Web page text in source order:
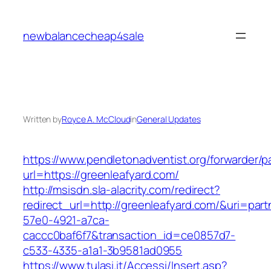
content
newbalancecheap4sale
Written byRoyce A. McCloudinGeneral Updates
https://www.pendletonadventist.org/forwarder/
url=https://greenleafyard.com/
http://msisdn.sla-alacrity.com/redirect?
redirect_url=http://greenleafyard.com/
57e0-4921-a7ca-
caccc0baf6f7&transaction_id=ce0857d7-
c533-4335-a1a1-3b9581ad0955
https://www.tulasi.it/Accessi/Insert.asp?